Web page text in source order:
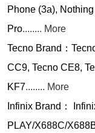
Phone (3a),
Pro........ More
Tecno Brand：
CC9, Tecno CE8,
KF7........ More
Infinix Brand：
PLAY/X688C/